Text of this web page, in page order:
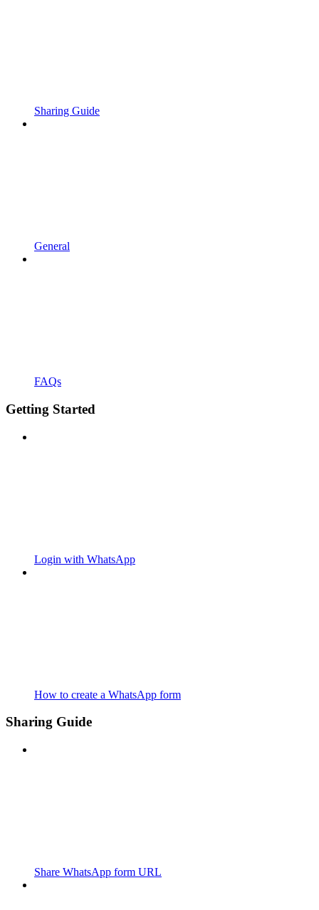
Sharing Guide
General
FAQs
Getting Started
Login with WhatsApp
How to create a WhatsApp form
Sharing Guide
Share WhatsApp form URL